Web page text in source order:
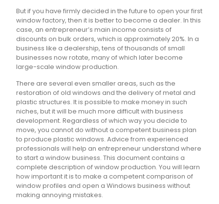
But if you have firmly decided in the future to open your first
window factory, then it is better to become a dealer. In this
case, an entrepreneur’s main income consists of
discounts on bulk orders, which is approximately 20%. In a
business like a dealership, tens of thousands of small
businesses now rotate, many of which later become
large-scale window production.
There are several even smaller areas, such as the
restoration of old windows and the delivery of metal and
plastic structures. It is possible to make money in such
niches, but it will be much more difficult with business
development. Regardless of which way you decide to
move, you cannot do without a competent business plan
to produce plastic windows. Advice from experienced
professionals will help an entrepreneur understand where
to start a window business. This document contains a
complete description of window production. You will learn
how important it is to make a competent comparison of
window profiles and open a Windows business without
making annoying mistakes.